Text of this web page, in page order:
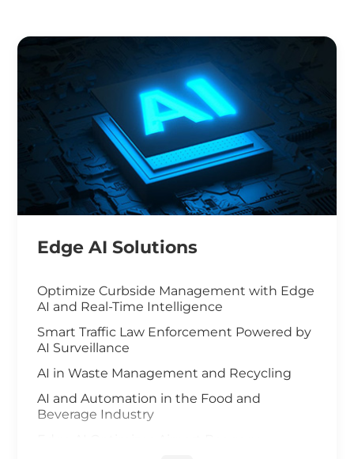
Edge AI Solutions
Optimize Curbside Management with Edge
AI and Real-Time Intelligence
Smart Traffic Law Enforcement Powered by
AI Surveillance
AI in Waste Management and Recycling
AI and Automation in the Food and
Beverage Industry